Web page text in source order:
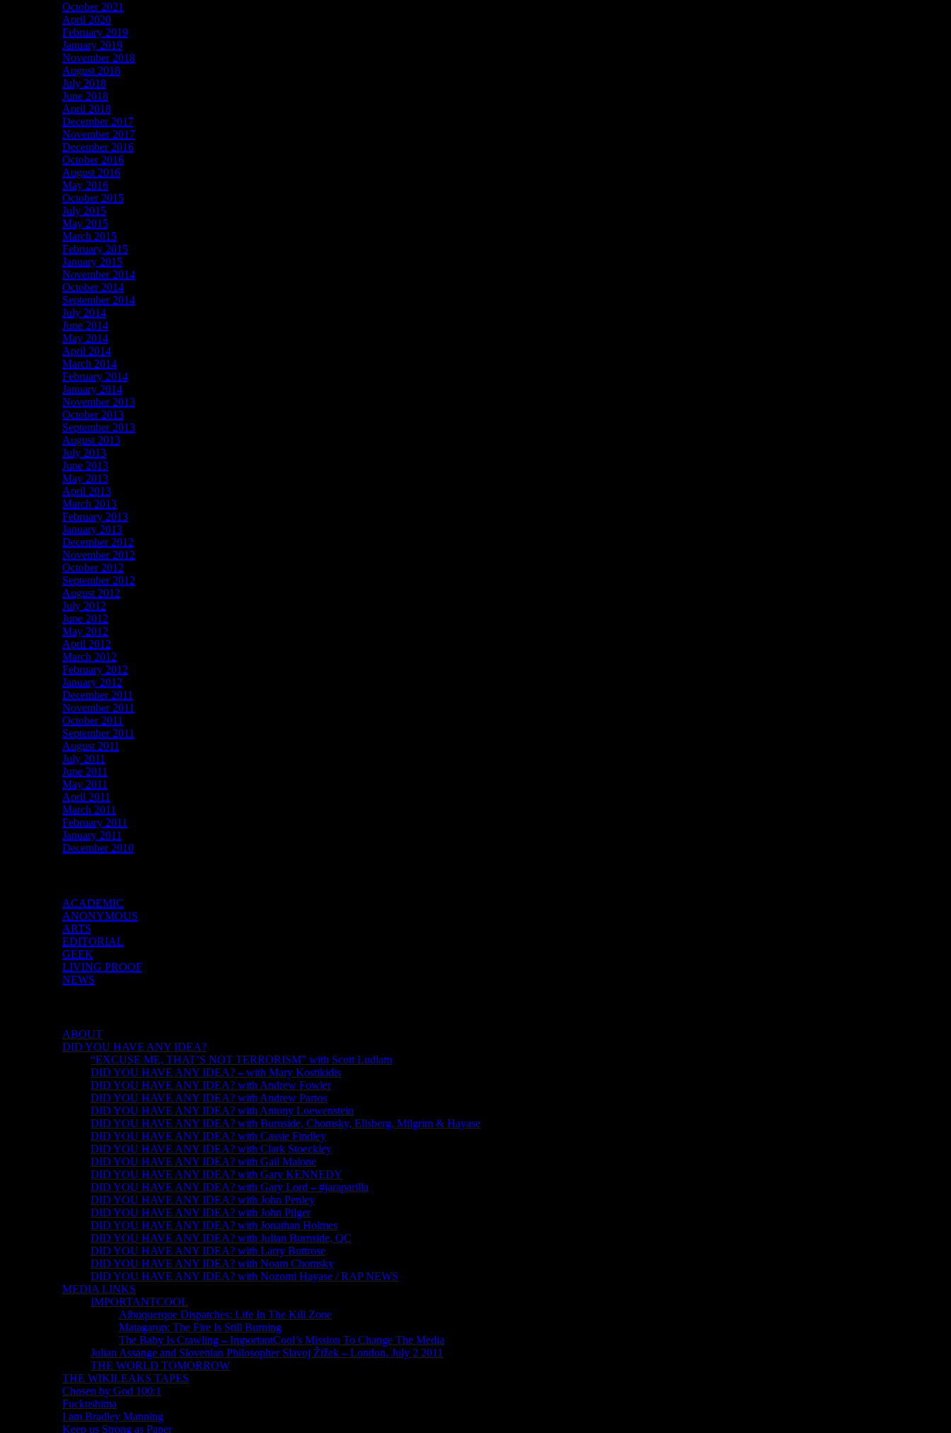
October 2021
April 2020
February 2019
January 2019
November 2018
August 2018
July 2018
June 2018
April 2018
December 2017
November 2017
December 2016
October 2016
August 2016
May 2016
October 2015
July 2015
May 2015
March 2015
February 2015
January 2015
November 2014
October 2014
September 2014
July 2014
June 2014
May 2014
April 2014
March 2014
February 2014
January 2014
November 2013
October 2013
September 2013
August 2013
July 2013
June 2013
May 2013
April 2013
March 2013
February 2013
January 2013
December 2012
November 2012
October 2012
September 2012
August 2012
July 2012
June 2012
May 2012
April 2012
March 2012
February 2012
January 2012
December 2011
November 2011
October 2011
September 2011
August 2011
July 2011
June 2011
May 2011
April 2011
March 2011
February 2011
January 2011
December 2010
ACADEMIC
ANONYMOUS
ARTS
EDITORIAL
GEEK
LIVING PROOF
NEWS
ABOUT
DID YOU HAVE ANY IDEA?
“EXCUSE ME, THAT’S NOT TERRORISM” with Scott Ludlam
DID YOU HAVE ANY IDEA? – with Mary Kostikidis
DID YOU HAVE ANY IDEA? with Andrew Fowler
DID YOU HAVE ANY IDEA? with Andrew Partos
DID YOU HAVE ANY IDEA? with Antony Loewenstein
DID YOU HAVE ANY IDEA? with Burnside, Chomsky, Ellsberg, Milgrim & Hayase
DID YOU HAVE ANY IDEA? with Cassie Findley
DID YOU HAVE ANY IDEA? with Clark Stoeckley
DID YOU HAVE ANY IDEA? with Gail Malone
DID YOU HAVE ANY IDEA? with Gary KENNEDY
DID YOU HAVE ANY IDEA? with Gary Lord – #jaraparilla
DID YOU HAVE ANY IDEA? with John Penley
DID YOU HAVE ANY IDEA? with John Pilger
DID YOU HAVE ANY IDEA? with Jonathan Holmes
DID YOU HAVE ANY IDEA? with Julian Burnside, QC
DID YOU HAVE ANY IDEA? with Larry Buttrose
DID YOU HAVE ANY IDEA? with Noam Chomsky
DID YOU HAVE ANY IDEA? with Nozomi Hayase / RAP NEWS
MEDIA LINKS
IMPORTANTCOOL
Albuquerque Dispatches: Life In The Kill Zone
Matagarup: The Fire Is Still Burning
The Baby Is Crawling – ImportantCool’s Mission To Change The Media
Julian Assange and Slovenian Philosopher Slavoj Žižek – London, July 2 2011
THE WORLD TOMORROW
THE WIKILEAKS TAPES
Chosen by God 100:1
Fuckushima
I am Bradley Manning
Keep us Strong as Paper